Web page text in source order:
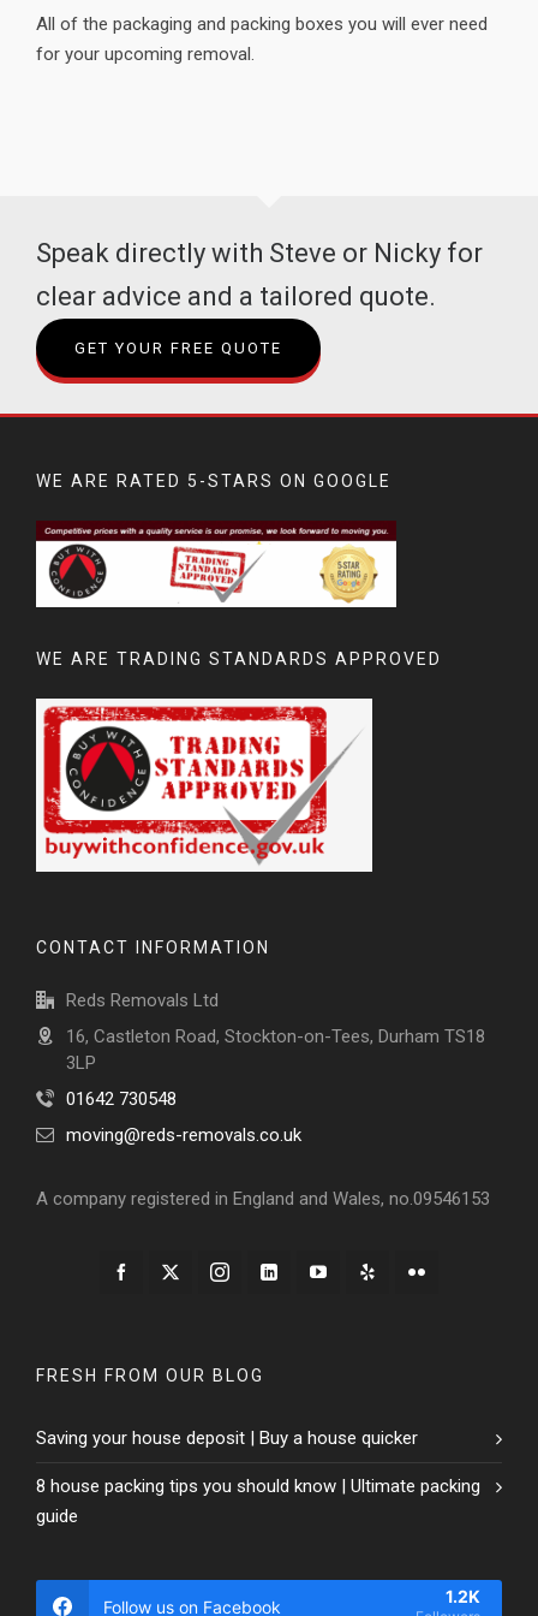
All of the packaging and packing boxes you will ever need
for your upcoming removal.
Speak directly with Steve or Nicky for
clear advice and a tailored quote.
GET YOUR FREE QUOTE
WE ARE RATED 5-STARS ON GOOGLE
WE ARE TRADING STANDARDS APPROVED
CONTACT INFORMATION
Reds Removals Ltd
16, Castleton Road, Stockton-on-Tees, Durham TS18
3LP
01642 730548
moving@reds-removals.co.uk
A company registered in England and Wales, no.09546153
FRESH FROM OUR BLOG
Saving your house deposit | Buy a house quicker
8 house packing tips you should know | Ultimate packing
guide
Follow us on Facebook 1.2K